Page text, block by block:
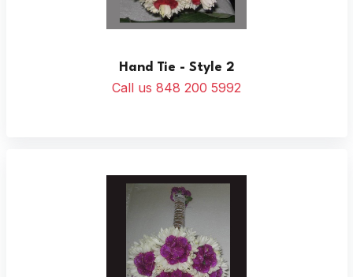
Hand Tie - Style 2
Call us 848 200 5992